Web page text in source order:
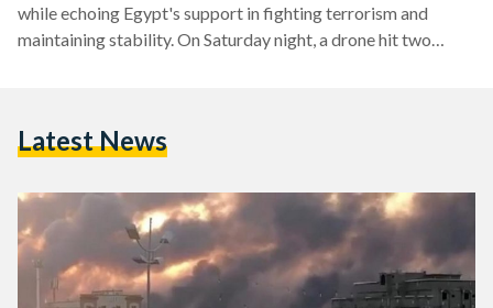
while echoing Egypt's support in fighting terrorism and
maintaining stability. On Saturday night, a drone hit two
Abdulaziz bin Salman said that the strikes reduced Saudi's
amounting for about half…
Latest News